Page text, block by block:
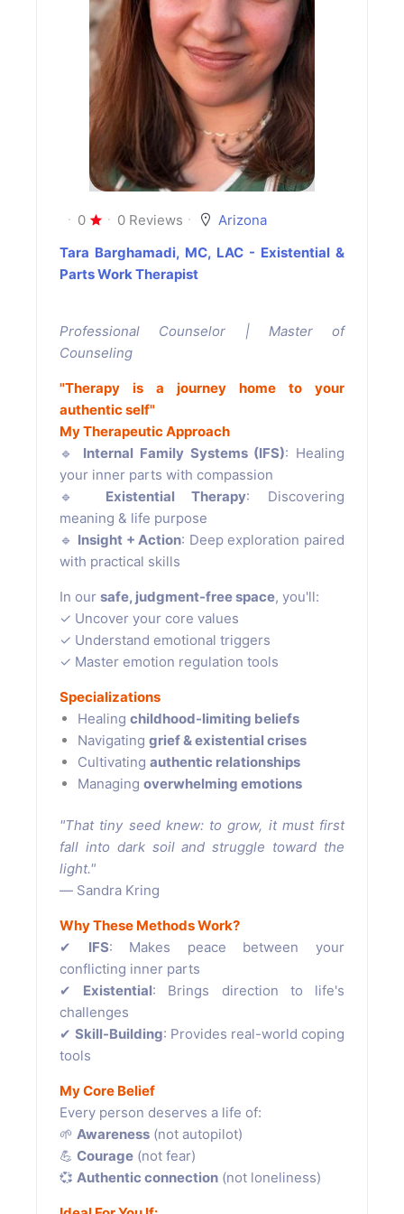
0 0 Reviews
Arizona
Tara Barghamadi, MC, LAC - Existential &
Parts Work Therapist
Professional Counselor | Master of
Counseling
"Therapy is a journey home to your
authentic self"
My Therapeutic Approach
🔹 Internal Family Systems (IFS): Healing
your inner parts with compassion
🔹 Existential Therapy: Discovering
meaning & life purpose
🔹 Insight + Action: Deep exploration paired
with practical skills
In our safe, judgment-free space, you'll:
✓ Uncover your core values
✓ Understand emotional triggers
✓ Master emotion regulation tools
Specializations
Healing childhood-limiting beliefs
Navigating grief & existential crises
Cultivating authentic relationships
Managing overwhelming emotions
"That tiny seed knew: to grow, it must first
fall into dark soil and struggle toward the
light."
― Sandra Kring
Why These Methods Work?
✔ IFS: Makes peace between your
conflicting inner parts
✔ Existential: Brings direction to life's
challenges
✔ Skill-Building: Provides real-world coping
tools
My Core Belief
Every person deserves a life of:
🌱 Awareness (not autopilot)
💪 Courage (not fear)
💞 Authentic connection (not loneliness)